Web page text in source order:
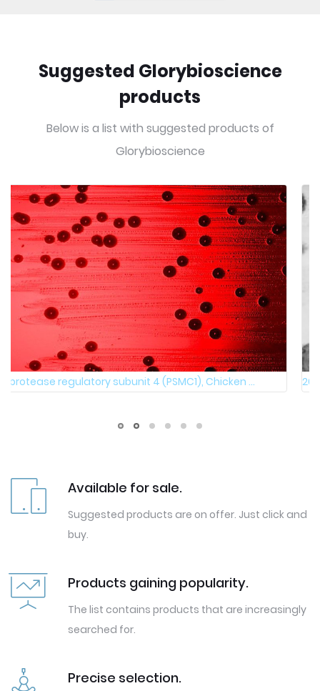
Suggested Glorybioscience
products
Below is a list with suggested products of
Glorybioscience
26S protease regulatory subunit 4 (PSMC1), Human, ...
Available for sale.
Suggested products are on offer. Just click and
buy.
Products gaining popularity.
The list contains products that are increasingly
searched for.
Precise selection.